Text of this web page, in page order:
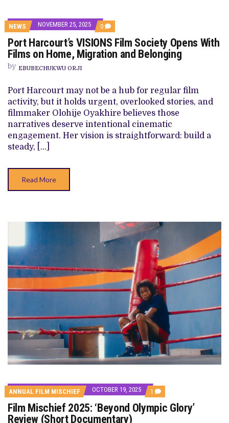
NEWS NOVEMBER 25, 2025 0 COMMENTS
ON
PORT
HARCOURT’S
VISIONS
WITH
FILMS
ON
HOME,
MIGRATION
AND
BELONGING
Port Harcourt’s VISIONS Film Society Opens With
Films on Home, Migration and Belonging
by EBUBECHUKWU ORJI
Port Harcourt may not be a hub for regular film
activity, but it holds urgent, overlooked stories, and
filmmaker Olohije Oyakhire believes those
narratives deserve intentional cinematic
engagement. Her vision is straightforward: build a
steady, […]
Read More
ANNUAL FILM MISCHIEF OCTOBER 19, 2025 1 COMMENT
ON
FILM
MISCHIEF
Film Mischief 2025: ‘Beyond Olympic Glory’
Review (Short Documentary)